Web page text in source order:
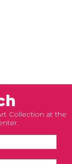
Collection at the